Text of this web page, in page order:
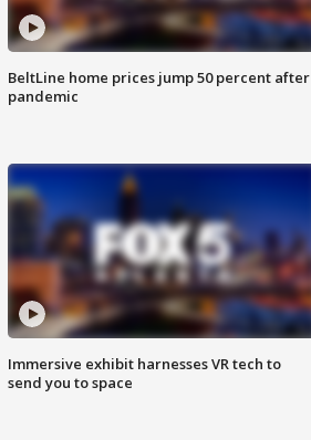
BeltLine home prices jump 50 percent after
pandemic
Immersive exhibit harnesses VR tech to
send you to space